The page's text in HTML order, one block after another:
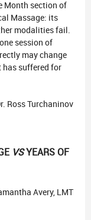
Month section of
Massage: its
modalities fail.
session of
may change
has suffered for
Ross Turchaninov
VSYEARS OF
Avery, LMT